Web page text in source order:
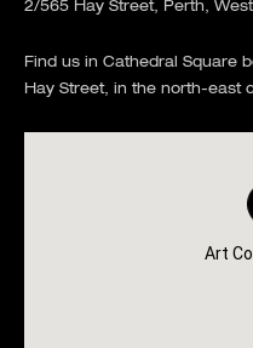
2/565 Hay Street, Perth,
Find us in Cathedral Square
Hay Street, in the north-east
Art